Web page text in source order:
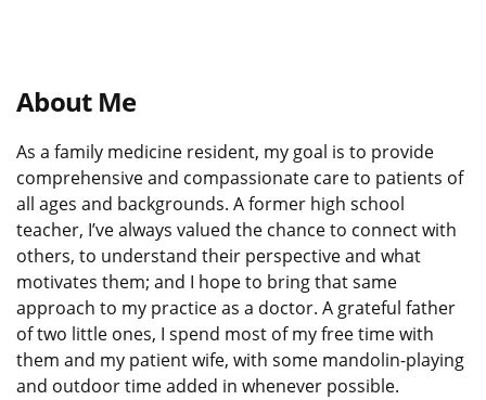
About Me
As a family medicine resident, my goal is to provide
comprehensive and compassionate care to patients of
all ages and backgrounds. A former high school
teacher, I’ve always valued the chance to connect with
others, to understand their perspective and what
motivates them; and I hope to bring that same
approach to my practice as a doctor. A grateful father
of two little ones, I spend most of my free time with
them and my patient wife, with some mandolin-playing
and outdoor time added in whenever possible.